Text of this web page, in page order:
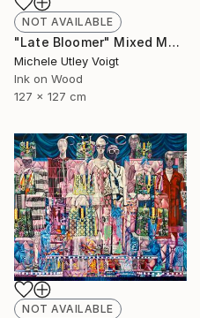
NOT AVAILABLE
"Late Bloomer" Mixed Media
Michele Utley Voigt
Ink on Wood
127 x 127 cm
NOT AVAILABLE